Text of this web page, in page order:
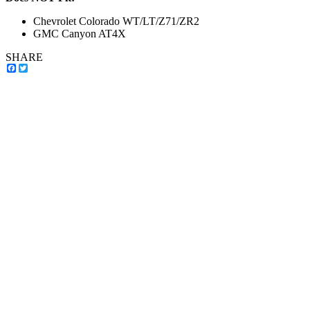
Chevrolet Colorado WT/LT/Z71/ZR2
GMC Canyon AT4X
SHARE
Facebook